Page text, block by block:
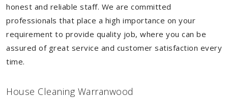
honest and reliable staff. We are committed
professionals that place a high importance on your
requirement to provide quality job, where you can be
assured of great service and customer satisfaction every
time.
House Cleaning Warranwood